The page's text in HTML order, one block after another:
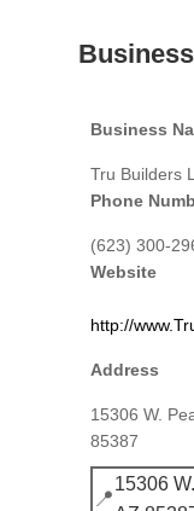
Business
Tru Builders
Phone
(623) 300-
Website
http://
Address
15306 W.
85387
📍
15306